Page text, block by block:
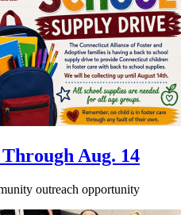
Aug. 14
outreach opportunity